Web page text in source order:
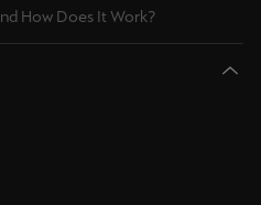
How Does It Work?